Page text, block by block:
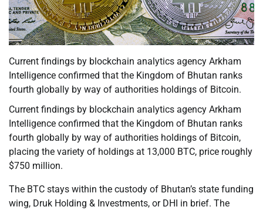
Current findings by blockchain analytics agency Arkham
Intelligence confirmed that the Kingdom of Bhutan ranks
fourth globally by way of authorities holdings of Bitcoin.
Current findings by blockchain analytics agency Arkham
Intelligence confirmed that the Kingdom of Bhutan ranks
fourth globally by way of authorities holdings of Bitcoin,
placing the variety of holdings at 13,000 BTC, price roughly
$750 million.
The BTC stays within the custody of Bhutan’s state funding
wing, Druk Holding & Investments, or DHI in brief. The